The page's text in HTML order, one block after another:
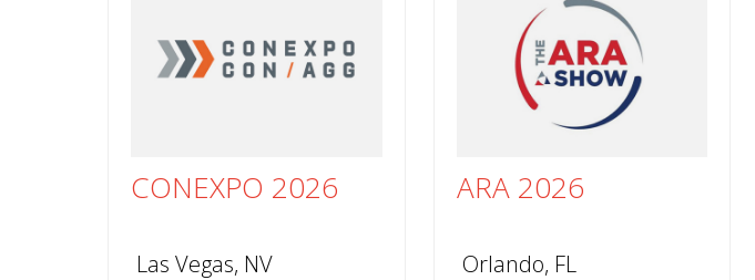
CONEXPO 2026
Las Vegas, NV
ARA 2026
Orlando, FL